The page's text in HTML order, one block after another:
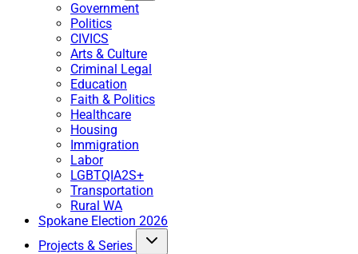
Government
Politics
CIVICS
Arts & Culture
Criminal Legal
Education
Faith & Politics
Healthcare
Housing
Immigration
Labor
LGBTQIA2S+
Transportation
Rural WA
Spokane Election 2026
Projects & Series